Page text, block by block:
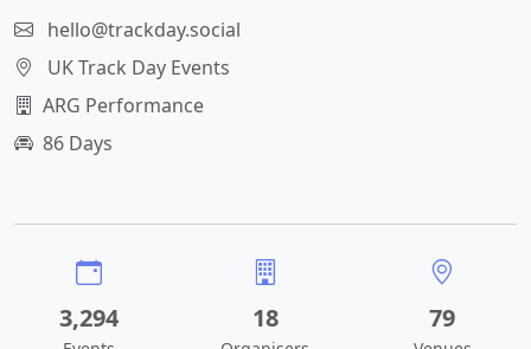
hello@trackday.social
UK Track Day Events
ARG Performance
86 Days
3,294 18 79